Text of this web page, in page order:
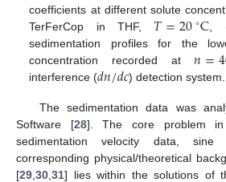
coefficients at different solute
TerFerCop in THF, 𝑇=20∘C ,
sedimentation profiles for the
concentration recorded at𝑛=
interference (𝑑𝑛/𝑑𝑐) detection system.
The sedimentation data was
Software [28]. The core problem
sedimentation velocity data,
corresponding physical/theoretical
[29 30 31] lies within the solutions of